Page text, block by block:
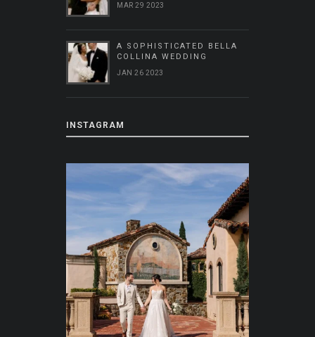
MAR 29 2023
A SOPHISTICATED BELLA
COLLINA WEDDING
JAN 26 2023
INSTAGRAM